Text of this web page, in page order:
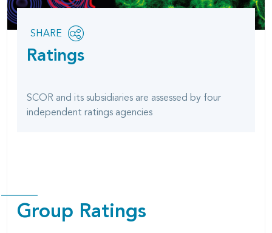
Ratings
SCOR and its subsidiaries are assessed by four
independent ratings agencies
Share
page
SHARE
OPEN
SOCIAL
SHARING
OPTIONS
Group Ratings